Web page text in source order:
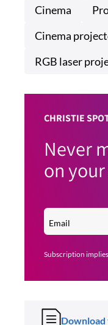
Cinema
Cinema
RGB laser
CHRISTIE
Never
on
Subscription
Download